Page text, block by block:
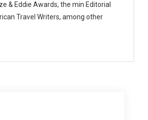
& Eddie Awards, the min Editorial
Travel Writers, among other